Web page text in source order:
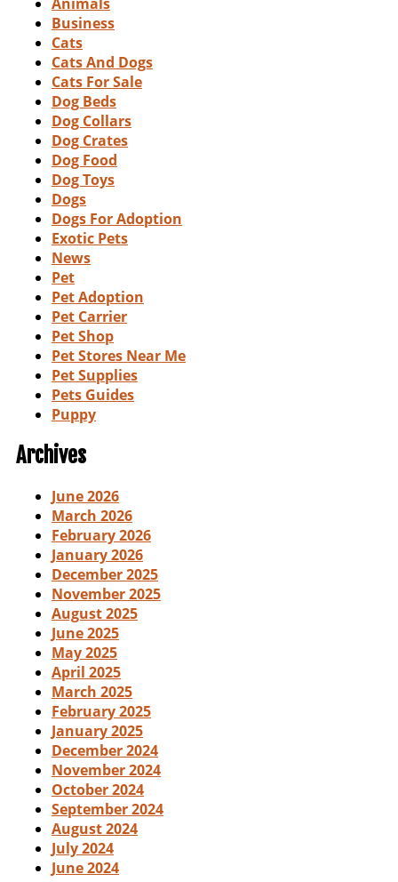
Business
Cats
Cats And Dogs
Cats For Sale
Dog Beds
Dog Collars
Dog Crates
Dog Food
Dog Toys
Dogs
Dogs For Adoption
Exotic Pets
News
Pet
Pet Adoption
Pet Carrier
Pet Shop
Pet Stores Near Me
Pet Supplies
Pets Guides
Puppy
Archives
June 2026
March 2026
February 2026
January 2026
December 2025
November 2025
August 2025
June 2025
May 2025
April 2025
March 2025
February 2025
January 2025
December 2024
November 2024
October 2024
September 2024
August 2024
July 2024
June 2024